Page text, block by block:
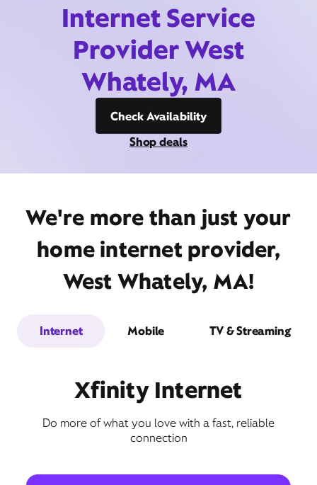
Internet Service
Provider West
Whately, MA
Check Availability
Shop deals
We're more than just your
home internet provider,
West Whately, MA!
Internet Mobile TV & Streaming
Xfinity Internet
Do more of what you love with a fast, reliable
connection